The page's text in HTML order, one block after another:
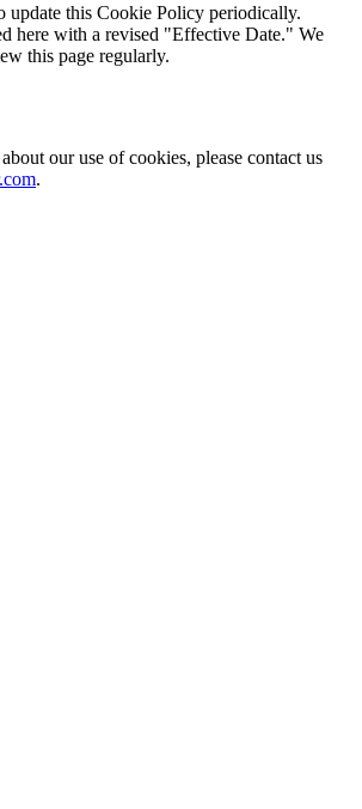
update this Cookie Policy periodically.
here with a revised "Effective Date." We
this page regularly.
our use of cookies, please contact us
.